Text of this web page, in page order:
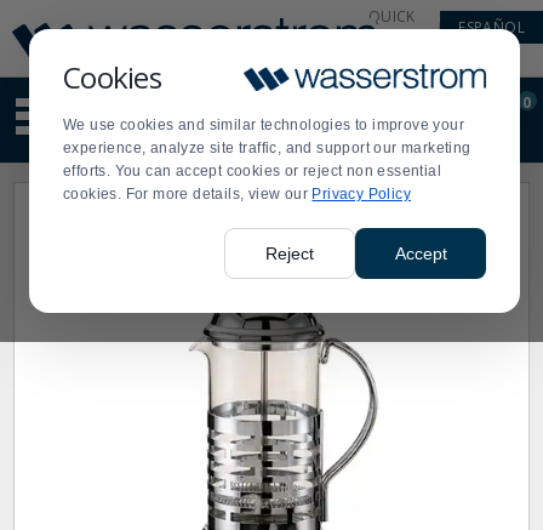
Cookies
We use cookies and similar technologies to improve your
experience, analyze site traffic, and support our marketing
efforts. You can accept cookies or reject non essential
cookies. For more details, view our Privacy Policy
Reject Accept
Update
Message
Order
Display
Updated
QUICK
ESPAÑOL
site
content
and
search
Order
0